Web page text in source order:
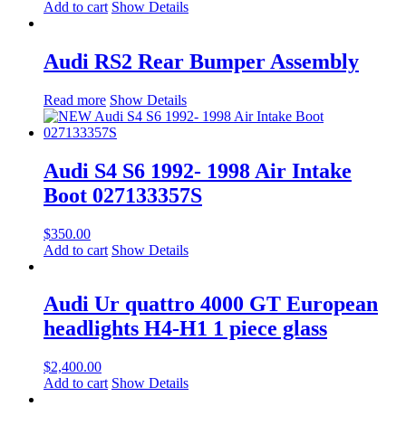
Add to cart Show Details
Audi RS2 Rear Bumper Assembly
Read more Show Details
Audi S4 S6 1992- 1998 Air Intake
Boot 027133357S
$350.00
Add to cart Show Details
Audi Ur quattro 4000 GT European
headlights H4-H1 1 piece glass
$2,400.00
Add to cart Show Details